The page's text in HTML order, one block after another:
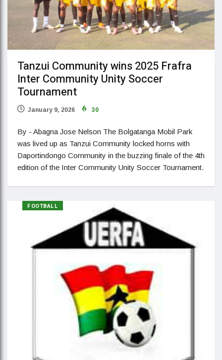
Tanzui Community wins 2025 Frafra
Inter Community Unity Soccer
Tournament
January 9, 2026 30
By - Abagna Jose Nelson The Bolgatanga Mobil Park
was lived up as Tanzui Community locked horns with
Daportindongo Community in the buzzing finale of the 4th
edition of the Inter Community Unity Soccer Tournament.
FOOTBALL